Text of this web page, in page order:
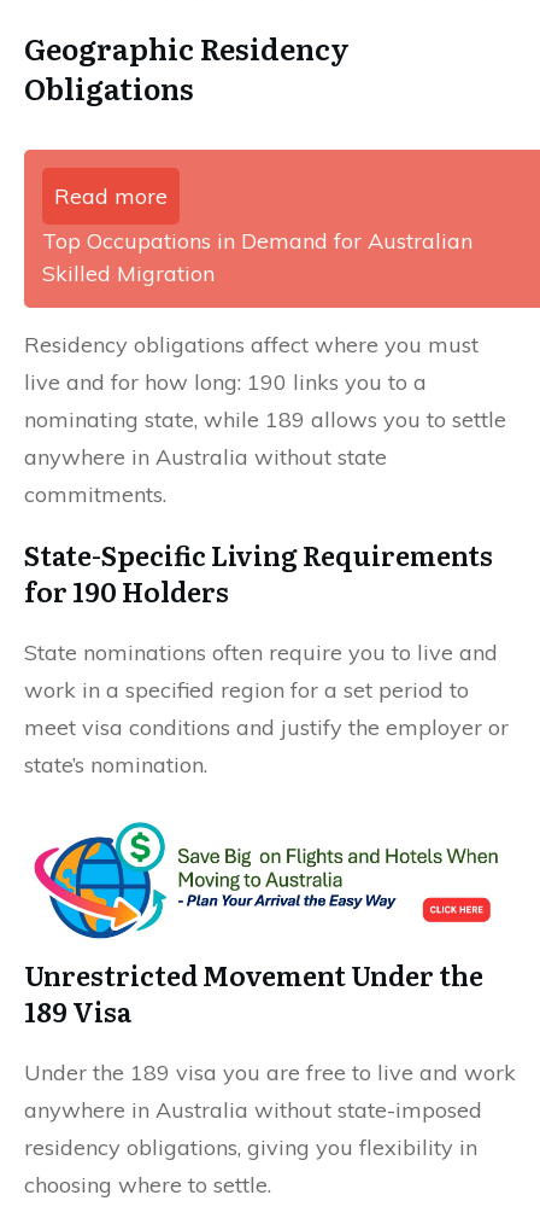
Geographic Residency
Obligations
Read more
Top Occupations in Demand for Australian
Skilled Migration
Residency obligations affect where you must
live and for how long: 190 links you to a
nominating state, while 189 allows you to settle
anywhere in Australia without state
commitments.
State-Specific Living Requirements
for 190 Holders
State nominations often require you to live and
work in a specified region for a set period to
meet visa conditions and justify the employer or
state’s nomination.
Unrestricted Movement Under the
189 Visa
Under the 189 visa you are free to live and work
anywhere in Australia without state-imposed
residency obligations, giving you flexibility in
choosing where to settle.